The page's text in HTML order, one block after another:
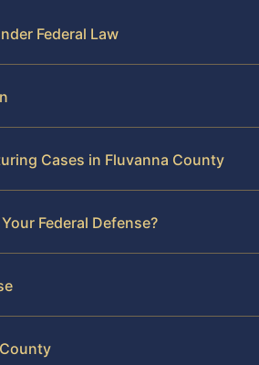
Federal Law
Cases in Fluvanna County
Federal Defense?